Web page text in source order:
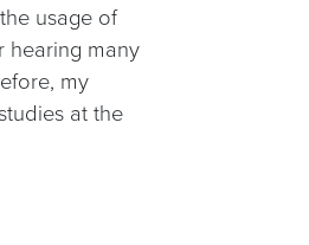
usage of
hearing many
my
at the